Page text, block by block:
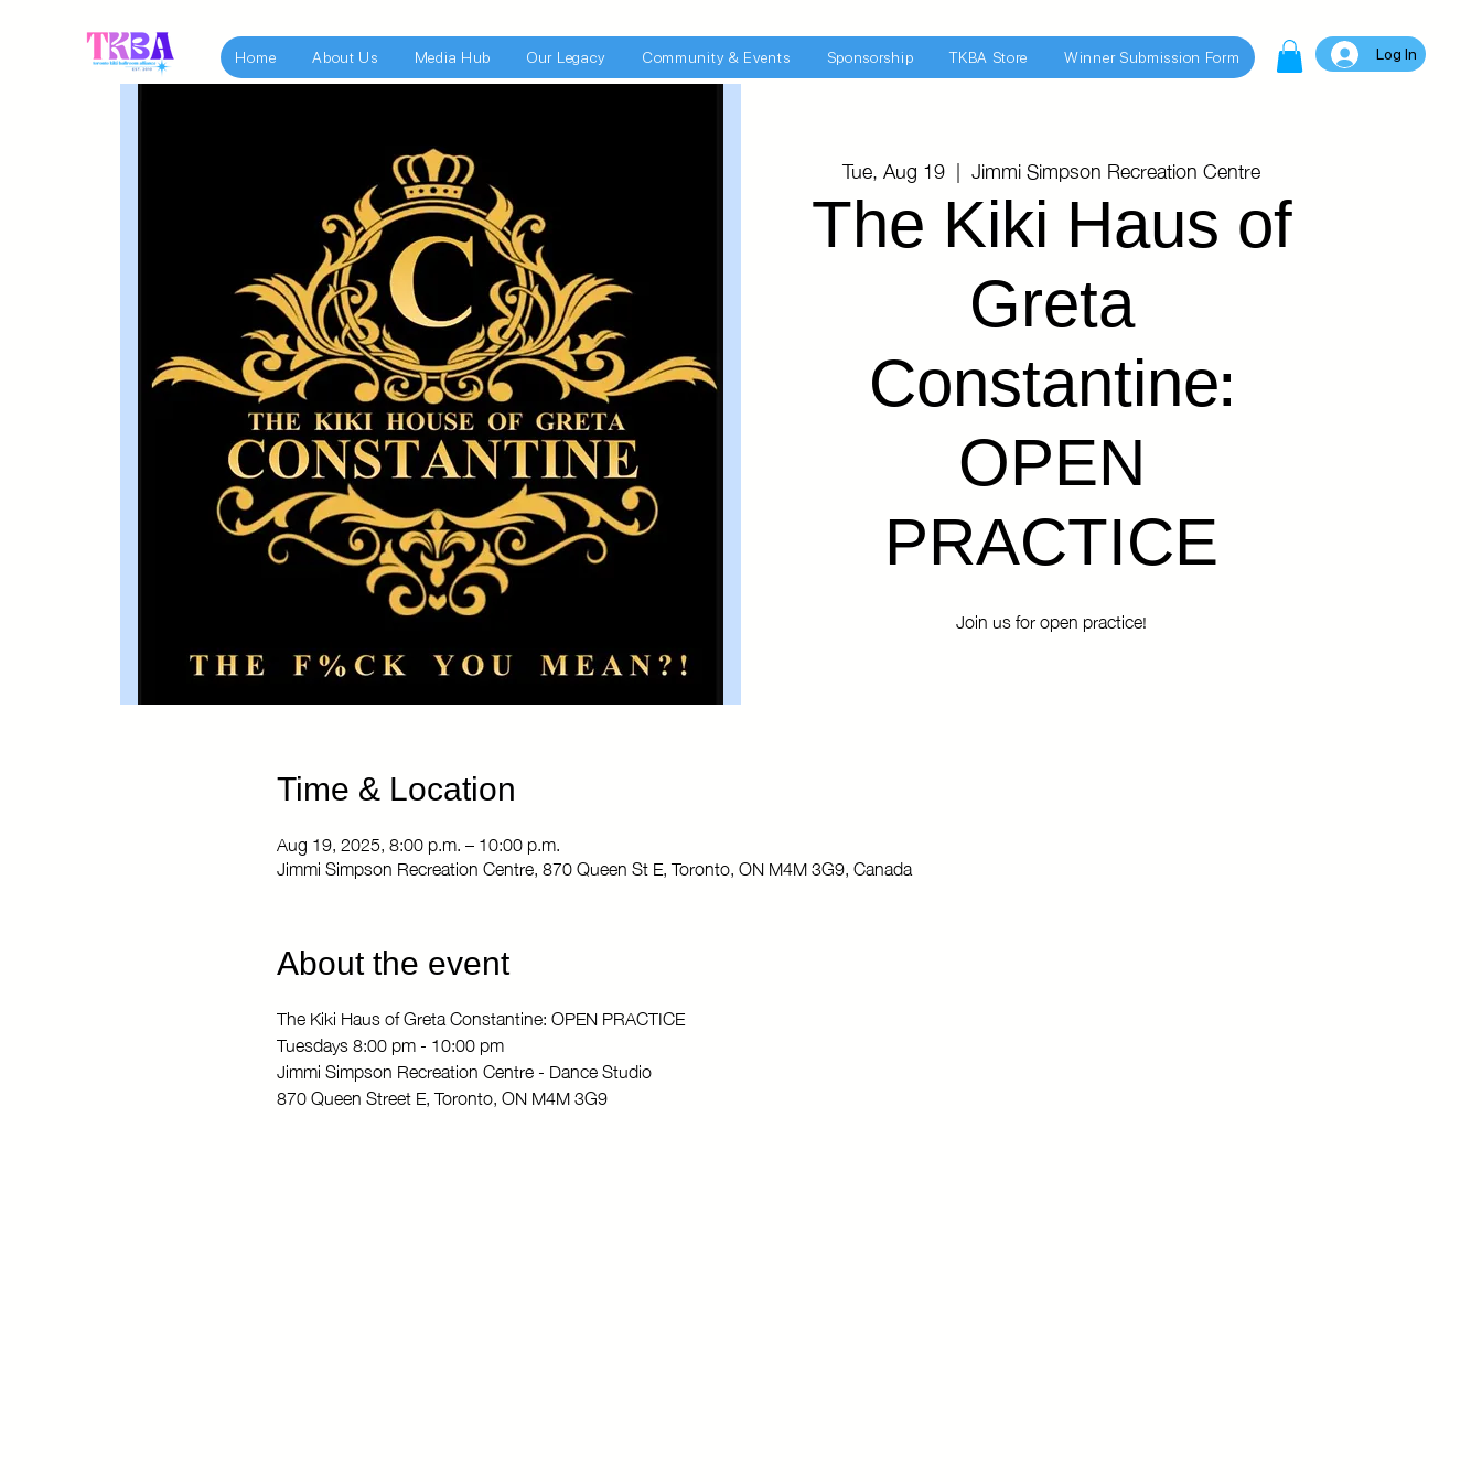
Home About Us Media Hub Our Legacy Community & Events Sponsorship TKBA Store Winner Submission Form Log In
Tue, Aug 19
  |
Jimmi Simpson Recreation Centre
The Kiki Haus of
Greta
Constantine:
OPEN
PRACTICE
Join us for open practice!
Time & Location
Aug 19, 2025, 8:00 p.m. – 10:00 p.m.
Jimmi Simpson Recreation Centre, 870 Queen St E, Toronto, ON M4M 3G9, Canada
About the event
The Kiki Haus of Greta Constantine: OPEN PRACTICE
Tuesdays 8:00 pm - 10:00 pm
Jimmi Simpson Recreation Centre - Dance Studio
870 Queen Street E, Toronto, ON M4M 3G9